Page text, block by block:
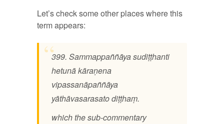
Let’s check some other places where this
term appears:
399. Sammappaññāya sudiṭṭhanti
hetunā kāraṇena
vipassanāpaññāya
yāthāvasarasato diṭṭhaṃ.
which the sub-commentary